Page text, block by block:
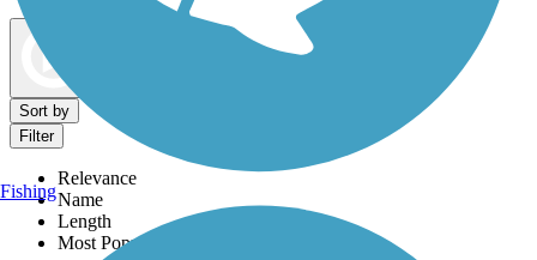
Sort by
Filter
Relevance
Name
Length
Most Popular
Fishing